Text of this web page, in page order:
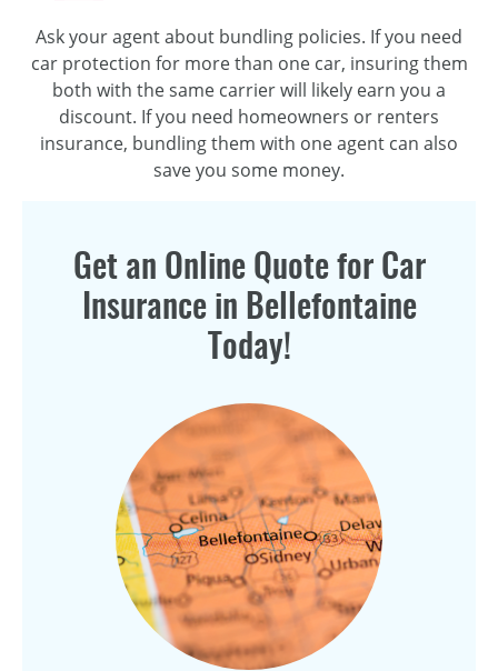
Ask your agent about bundling policies. If you need
car protection for more than one car, insuring them
both with the same carrier will likely earn you a
discount. If you need homeowners or renters
insurance, bundling them with one agent can also
save you some money.
Get an Online Quote for Car
Insurance in Bellefontaine
Today!